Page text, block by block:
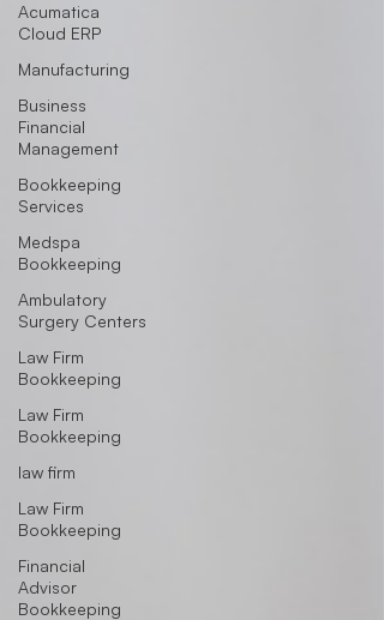
Acumatica
Cloud ERP
Manufacturing
Business
Financial
Management
Bookkeeping
Services
Medspa
Bookkeeping
Ambulatory
Surgery Centers
Law Firm
Bookkeeping
Law Firm
Bookkeeping
law firm
Law Firm
Bookkeeping
Financial
Advisor
Bookkeeping